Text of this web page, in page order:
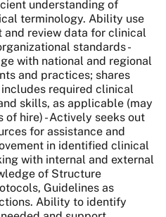
understanding of
terminology. Ability use
review data for clinical
standards -
with national and regional
and practices; shares
required clinical
skills, as applicable (may
of hire) - Actively seeks out
for assistance and
in identified clinical
with internal and external
of Structure
Guidelines as
Ability to identify